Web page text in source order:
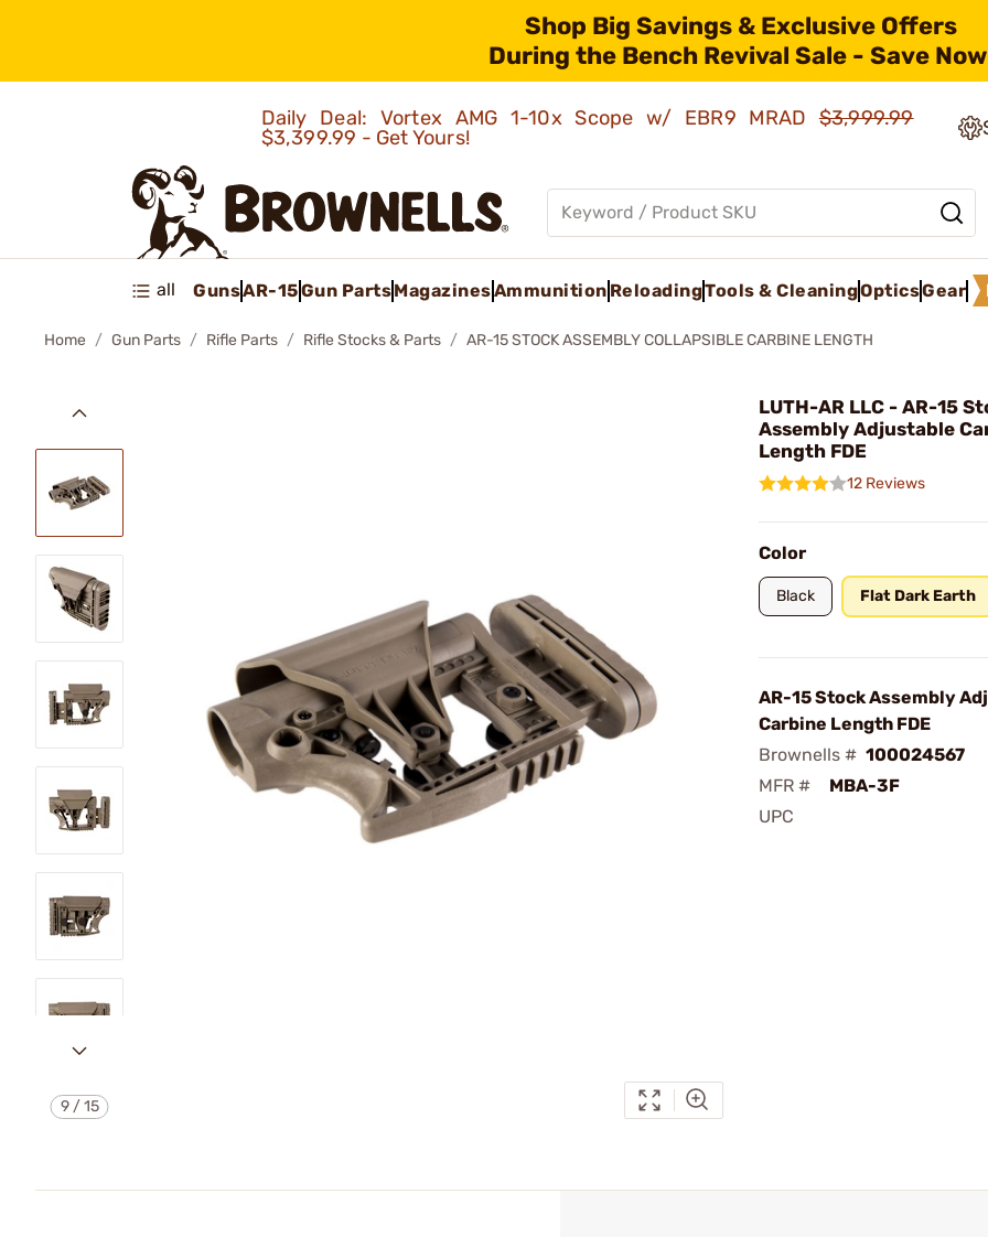
Shop Big Savings & Exclusive Offers
During the Bench Revival Sale - Save
Daily Deal: Vortex AMG 1-10x Scope w/ EBR9 MRAD$3,999.99
$3,399.99 - Get Yours!
all GunsAR-15Gun PartsMagazinesAmmunition ReloadingTools & CleaningOpticsGear
Home Gun Parts Rifle Parts Rifle Stocks & Parts AR-15 STOCK ASSEMBLY COLLAPSIBLE CARBINE LENGTH
9/15
LUTH-AR LLC - AR-15
Assembly Adjustable
Length FDE
12 Reviews
Color
Black Flat Dark Earth
AR-15 Stock Assembly
Carbine Length FDE
Brownells # 100024567
MFR #
MBA-3F
UPC